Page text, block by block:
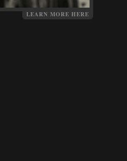
LEARN MORE HERE